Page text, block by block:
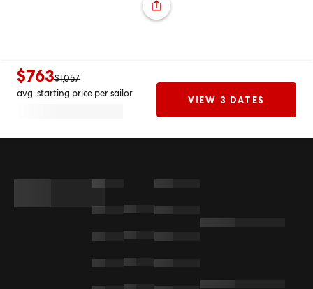
$763$1,057
avg. starting price per sailor
VIEW 3 DATES